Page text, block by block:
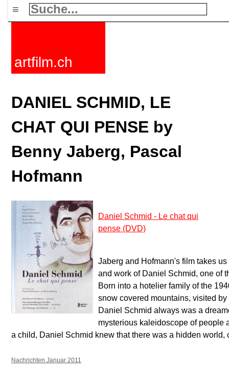
≡
artfilm.ch
DANIEL SCHMID, LE
CHAT QUI PENSE by
Benny Jaberg, Pascal
Hofmann
Daniel Schmid - Le chat qui
pense (DVD)
Jaberg and Hofmann's film takes
and work of Daniel Schmid, one of
Born into a hotelier family of the
snow covered mountains, visited
Daniel Schmid always was a
mysterious kaleidoscope of people
a child, Daniel Schmid knew that there was a hidden
Nachrichten Januar 2011